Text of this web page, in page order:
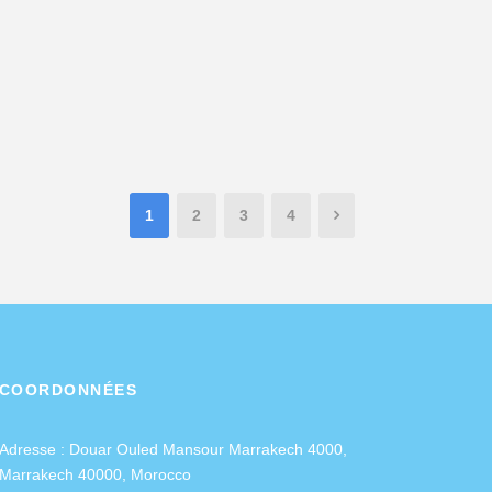
1 2 3 4
: Douar Ouled Mansour Marrakech 4000,
40000, Morocco